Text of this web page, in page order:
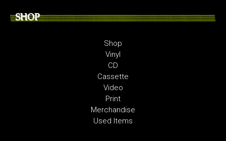
SHOP
Shop
Vinyl
CD
Cassette
Video
Print
Merchandise
Used Items